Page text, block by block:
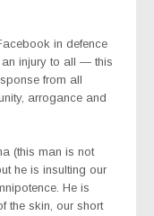
in defence
an injury to all — this
from all
arrogance and
(this man is not
he is insulting our
He is
the skin, our short